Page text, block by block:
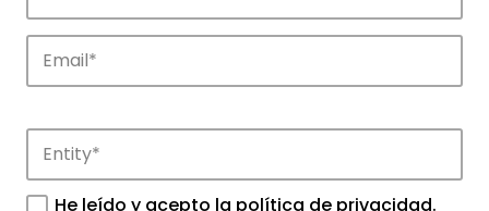
Companies
Discover the companies that drive
innovation in APTE’s parks.
He leído y acepto la política de privacidad.